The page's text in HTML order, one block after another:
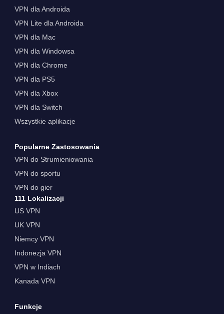
VPN dla Androida
VPN Lite dla Androida
VPN dla Mac
VPN dla Windowsa
VPN dla Chrome
VPN dla PS5
VPN dla Xbox
VPN dla Switch
Wszystkie aplikacje
Popularne Zastosowania
VPN do Strumieniowania
VPN do sportu
VPN do gier
111 Lokalizacji
US VPN
UK VPN
Niemcy VPN
Indonezja VPN
VPN w Indiach
Kanada VPN
Funkcje